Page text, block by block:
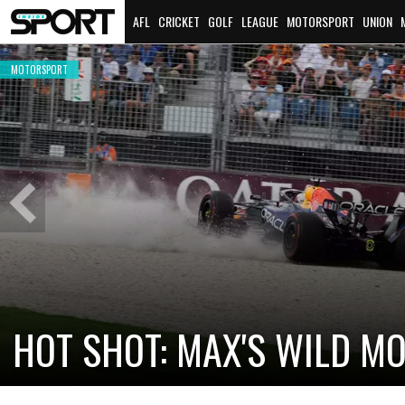
AFL CRICKET GOLF LEAGUE MOTORSPORT UNION
Previous
Slide
MOTORSPORT
2026 BATHURST 12 HOUR WRAP
MOTORSPORT
CHECO PÉREZ AND VALTTERI BOTTAS
RETURN TO THE GRID
MOTORSPORT